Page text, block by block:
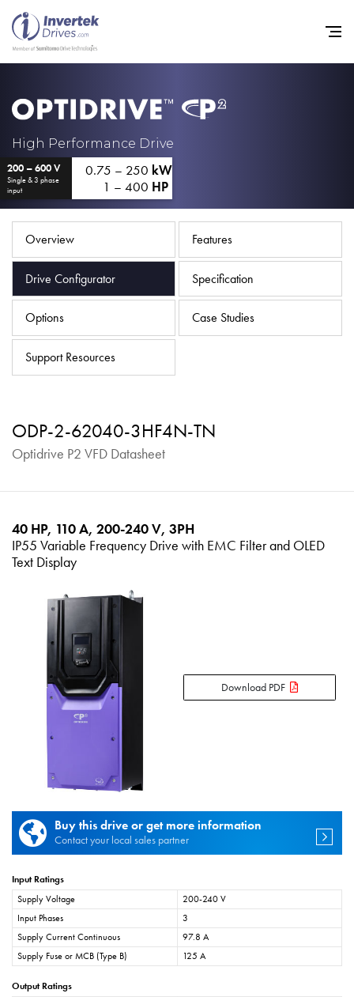
High Performance Drive
200 – 600 V
Single & 3 phase
input
0.75 – 250 kW
1 – 400 HP
Overview Features
Drive Configurator Specification
Options Case Studies
Support Resources
ODP-2-62040-3HF4N-TN
Optidrive P2 VFD Datasheet
40 HP, 110 A, 200-240 V, 3PH
IP55 Variable Frequency Drive with EMC Filter and OLED
Text Display
Download PDF
Buy this drive or get more information
Contact your local sales partner
Input Ratings
Supply Voltage
200-240 V
Input Phases
3
Supply Current Continuous
97.8 A
Supply Fuse or MCB (Type B)
125 A
Output Ratings
Industries
Support
Sustainability
News
Careers
iSource Sign in